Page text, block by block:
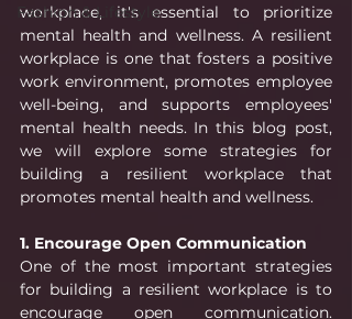
Fashion & Lifestyle
workplace, it's essential to prioritize
mental health and wellness. A resilient
workplace is one that fosters a positive
work environment, promotes employee
well-being, and supports employees'
mental health needs. In this blog post,
we will explore some strategies for
building a resilient workplace that
promotes mental health and wellness.
1. Encourage Open Communication
One of the most important strategies
for building a resilient workplace is to
encourage open communication.